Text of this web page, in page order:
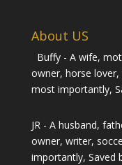
About US
Buffy - A wife,
owner, horse
most importantly,
JR - A husband,
owner, writer,
importantly, Saved